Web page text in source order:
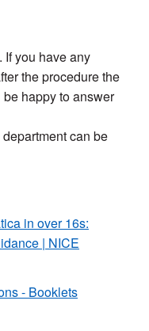
If you have any
the procedure the
happy to answer
can be
in over 16s:
| NICE
- Booklets